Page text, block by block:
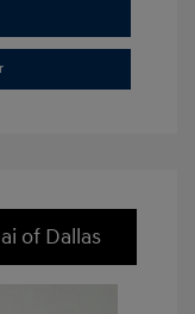
of Dallas